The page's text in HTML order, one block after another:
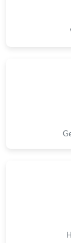
Just Sold:
Just Sold:
Just Sold: